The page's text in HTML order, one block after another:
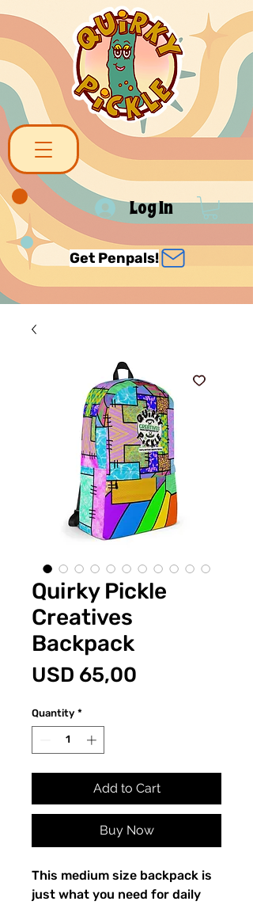
Log In
Get Penpals!
Quirky Pickle
Creatives
Backpack
USD 65,00
Quantity *
Add to Cart
Buy Now
This medium size backpack is
just what you need for daily